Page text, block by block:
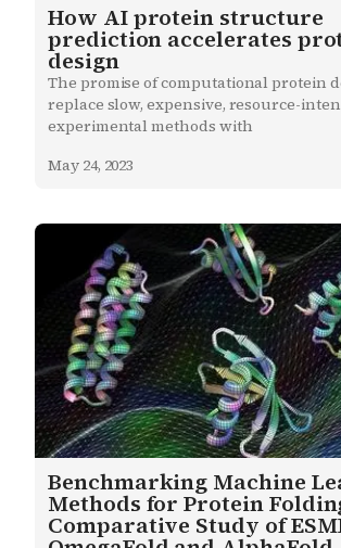
How AI protein structure
prediction accelerates
design
The promise of computational protein
replace slow, expensive, resource-
experimental methods with
May 24, 2023
Benchmarking Machine
Methods for Protein
Comparative Study of